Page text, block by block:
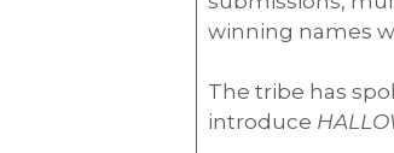
winning names
The tribe has
introduce